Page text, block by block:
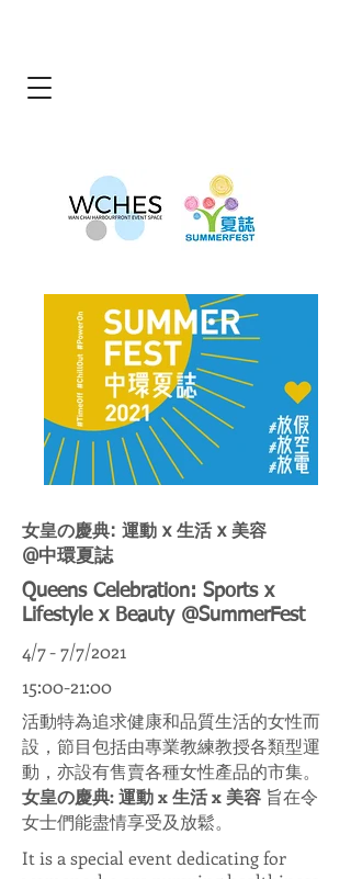
女皇の慶典: 運動 x 生活 x 美容
@中環夏誌
Queens Celebration: Sports x
Lifestyle x Beauty @SummerFest
4/7 - 7/7/2021
15:00-21:00
活動特為追求健康和品質生活的女性而
設，節目包括由專業教練教授各類型運
動，亦設有售賣各種女性產品的市集。
女皇の慶典: 運動 x 生活 x 美容 旨在令
女士們能盡情享受及放鬆。
It is a special event dedicating for